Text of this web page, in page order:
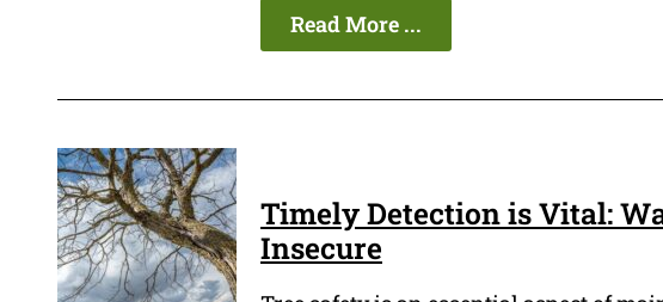
Read More ...
Timely Detection is Vital:
Insecure